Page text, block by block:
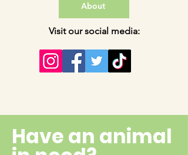
About
Visit our social media:
Have an animal